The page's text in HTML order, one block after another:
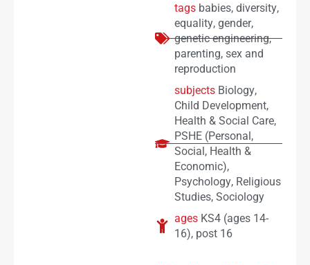
tags babies, diversity,
equality, gender,
genetic engineering,
parenting, sex and
reproduction
subjects Biology,
Child Development,
Health & Social Care,
PSHE (Personal,
Social, Health &
Economic),
Psychology, Religious
Studies, Sociology
ages KS4 (ages 14-
16), post 16